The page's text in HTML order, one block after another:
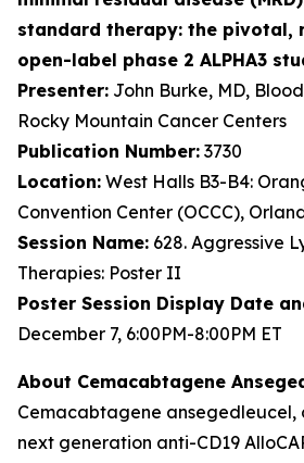
standard therapy: the pivotal,
open-label phase 2 ALPHA3
Presenter: John Burke, MD,
Rocky Mountain Cancer Centers
Publication Number: 3730
Location: West Halls B3-B4:
Convention Center (OCCC),
Session Name: 628. Aggressive
Therapies: Poster II
Poster Session Display Date
December 7, 6:00PM-8:00PM ET
About Cemacabtagene
Cemacabtagene ansegedleucel,
next generation anti-CD19